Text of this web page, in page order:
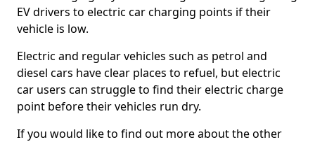
EV drivers to electric car charging points if their
vehicle is low.
Electric and regular vehicles such as petrol and
diesel cars have clear places to refuel, but electric
car users can struggle to find their electric charge
point before their vehicles run dry.
If you would like to find out more about the other